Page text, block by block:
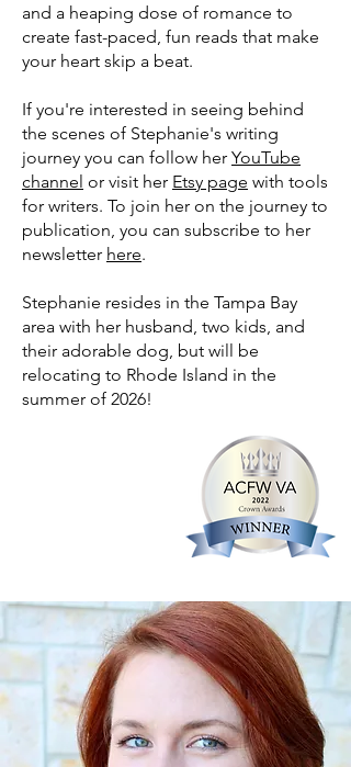
and a heaping dose of romance to
create fast-paced, fun reads that make
your heart skip a beat.
If you're interested in seeing behind
the scenes of Stephanie's writing
journey you can follow her YouTube
channel or visit her Etsy page with tools
for writers. To join her on the journey to
publication, you can subscribe to her
newsletter here.
Stephanie resides in the Tampa Bay
area with her husband, two kids, and
their adorable dog, but will be
relocating to Rhode Island in the
summer of 2026!